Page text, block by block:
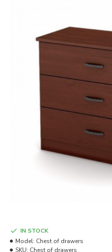
IN STOCK
Model: Chest of drawers
SKU: Chest of drawers